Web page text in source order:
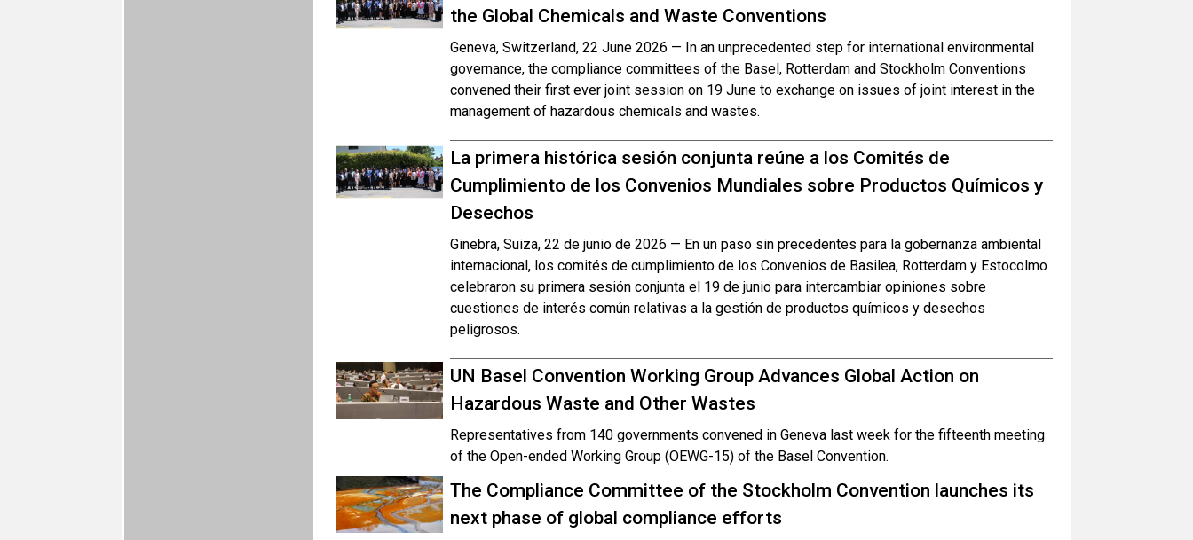
the Global Chemicals and Waste Conventions
Geneva, Switzerland, 22 June 2026 — In an unprecedented step for international environmental
governance, the compliance committees of the Basel, Rotterdam and Stockholm Conventions
convened their first ever joint session on 19 June to exchange on issues of joint interest in the
management of hazardous chemicals and wastes.
La primera histórica sesión conjunta reúne a los Comités de
Cumplimiento de los Convenios Mundiales sobre Productos Químicos y
Desechos
Ginebra, Suiza, 22 de junio de 2026 — En un paso sin precedentes para la gobernanza ambiental
internacional, los comités de cumplimiento de los Convenios de Basilea, Rotterdam y Estocolmo
celebraron su primera sesión conjunta el 19 de junio para intercambiar opiniones sobre
cuestiones de interés común relativas a la gestión de productos químicos y desechos
peligrosos.
UN Basel Convention Working Group Advances Global Action on
Hazardous Waste and Other Wastes
Representatives from 140 governments convened in Geneva last week for the fifteenth meeting
of the Open-ended Working Group (OEWG-15) of the Basel Convention.
The Compliance Committee of the Stockholm Convention launches its
next phase of global compliance efforts